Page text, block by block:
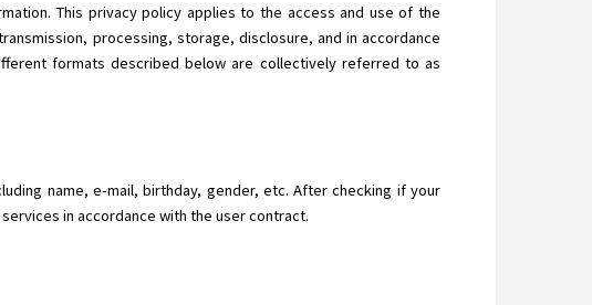
This privacy policy applies to the access and use of the
processing, storage, disclosure, and in accordance
formats described below are collectively referred to as
name, e-mail, birthday, gender, etc. After checking if your
in accordance with the user contract.